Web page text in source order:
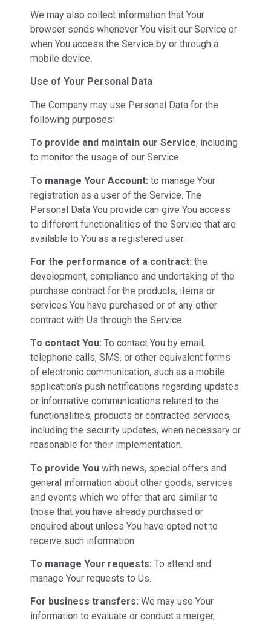
We may also collect information that Your
browser sends whenever You visit our Service or
when You access the Service by or through a
mobile device.
Use of Your Personal Data
The Company may use Personal Data for the
following purposes:
To provide and maintain our Service, including
to monitor the usage of our Service.
To manage Your Account: to manage Your
registration as a user of the Service. The
Personal Data You provide can give You access
to different functionalities of the Service that are
available to You as a registered user.
For the performance of a contract: the
development, compliance and undertaking of the
purchase contract for the products, items or
services You have purchased or of any other
contract with Us through the Service.
To contact You: To contact You by email,
telephone calls, SMS, or other equivalent forms
of electronic communication, such as a mobile
application’s push notifications regarding updates
or informative communications related to the
functionalities, products or contracted services,
including the security updates, when necessary or
reasonable for their implementation.
To provide You with news, special offers and
general information about other goods, services
and events which we offer that are similar to
those that you have already purchased or
enquired about unless You have opted not to
receive such information.
To manage Your requests: To attend and
manage Your requests to Us.
For business transfers: We may use Your
information to evaluate or conduct a merger,